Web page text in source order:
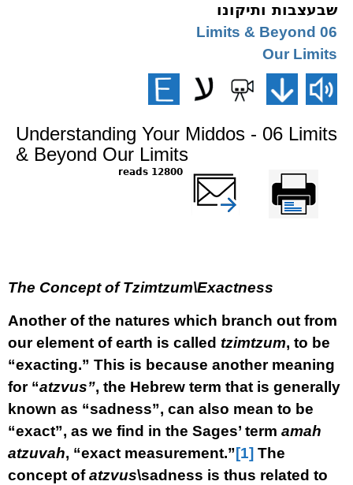
שבעצבות ותיקונו
06 Limits & Beyond
Our Limits
Understanding Your Middos - 06 Limits
& Beyond Our Limits
12800 reads
Printer-friendly
version
שלח דף במייל
The Concept of Tzimtzum\Exactness
Another of the natures which branch out from
our element of earth is called tzimtzum, to be
“exacting.” This is because another meaning
for “atzvus”, the Hebrew term that is generally
known as “sadness”, can also mean to be
“exact”, as we find in the Sages’ term amah
atzuvah, “exact measurement.”[1] The
concept ofatzvus\sadness is thus related to